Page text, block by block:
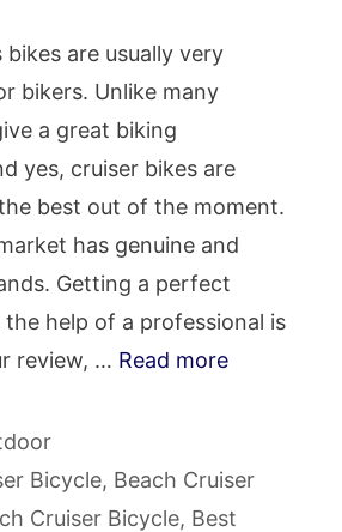
bikes are usually very
bikers. Unlike many
a great biking
yes, cruiser bikes are
best out of the moment.
has genuine and
Getting a perfect
help of a professional is
review, … Read more
Bicycle, Beach Cruiser
Cruiser Bicycle, Best